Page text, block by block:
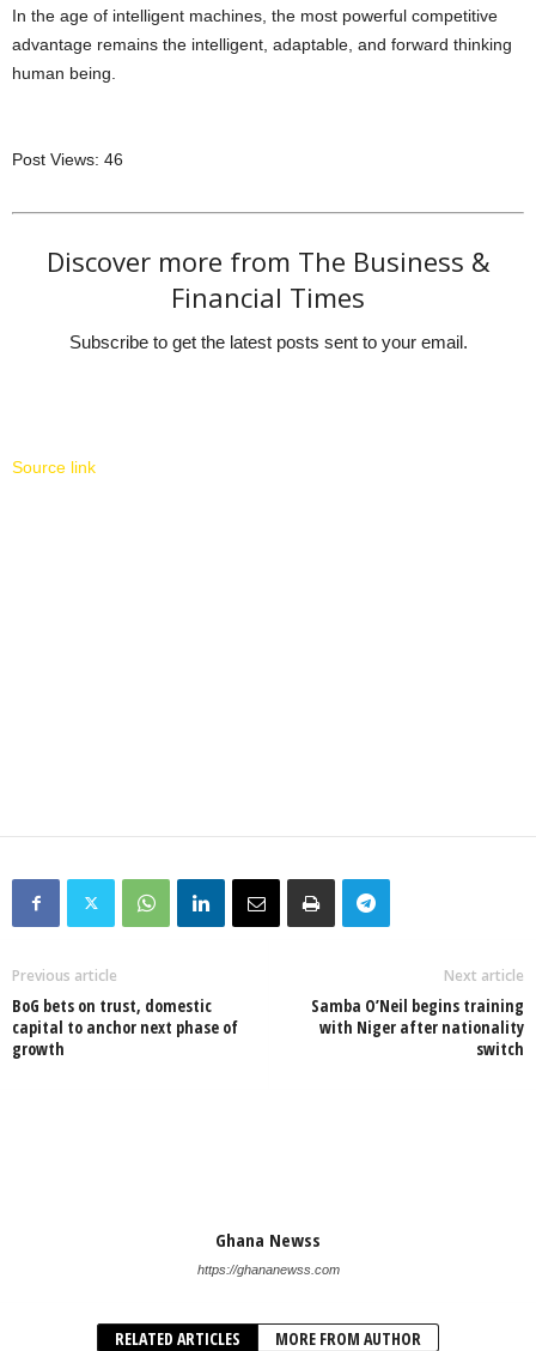
In the age of intelligent machines, the most powerful competitive
advantage remains the intelligent, adaptable, and forward thinking
human being.
Post Views: 46
Discover more from The Business &
Financial Times
Subscribe to get the latest posts sent to your email.
Source link
Previous article
BoG bets on trust, domestic
capital to anchor next phase of
growth
Next article
Samba O’Neil begins training
with Niger after nationality
switch
Ghana Newss
https://ghananewss.com
RELATED ARTICLES MORE FROM AUTHOR